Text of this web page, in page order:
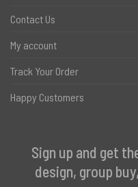
Contact Us
My account
Track Your Order
Happy Customers
Sign up and get
design, group